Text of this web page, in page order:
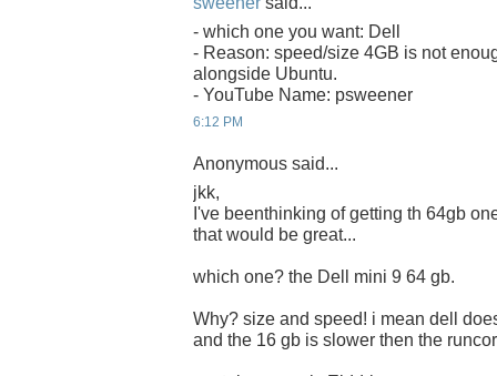
- which one you want: Dell
- Reason: speed/size 4GB is not
alongside Ubuntu.
- YouTube Name: psweener
6:12 PM
Anonymous said...
jkk,
I've beenthinking of getting th 64gb
that would be great...
which one? the Dell mini 9 64 gb.
Why? size and speed! i mean dell
and the 16 gb is slower then the